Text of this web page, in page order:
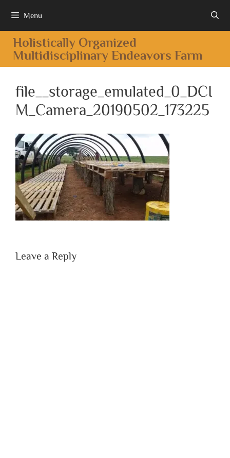
Menu
Holistically Organized
Multidisciplinary Endeavors Farm
file__storage_emulated_0_DCI
M_Camera_20190502_173225
Leave a Reply